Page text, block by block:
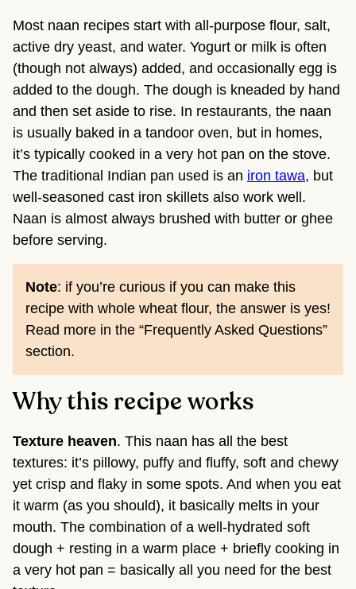
Most naan recipes start with all-purpose flour, salt,
active dry yeast, and water. Yogurt or milk is often
(though not always) added, and occasionally egg is
added to the dough. The dough is kneaded by hand
and then set aside to rise. In restaurants, the naan
is usually baked in a tandoor oven, but in homes,
it’s typically cooked in a very hot pan on the stove.
The traditional Indian pan used is an iron tawa, but
well-seasoned cast iron skillets also work well.
Naan is almost always brushed with butter or ghee
before serving.
Note: if you’re curious if you can make this
recipe with whole wheat flour, the answer is yes!
Read more in the “Frequently Asked Questions”
section.
Why this recipe works
Texture heaven. This naan has all the best
textures: it’s pillowy, puffy and fluffy, soft and chewy
yet crisp and flaky in some spots. And when you eat
it warm (as you should), it basically melts in your
mouth. The combination of a well-hydrated soft
dough + resting in a warm place + briefly cooking in
a very hot pan = basically all you need for the best